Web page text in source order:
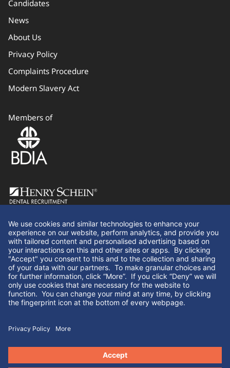
Candidates
News
About Us
Privacy Policy
Complaints Procedure
Modern Slavery Act
Members of
Follow Us
© Henry Schein Dental Recruitment 2026. All rights